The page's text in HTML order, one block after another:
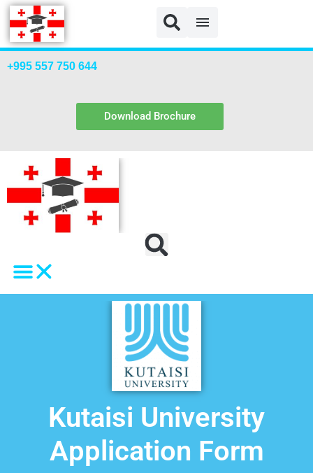
+995 557 750 644
Download Brochure
Kutaisi University
Application Form